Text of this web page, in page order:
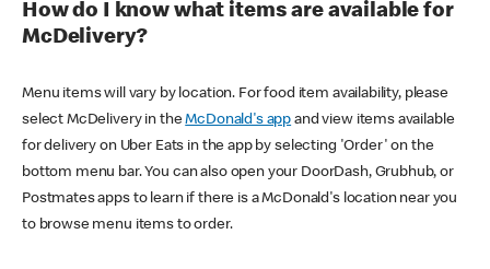
How do I know what items are available for
McDelivery?
Menu items will vary by location. For food item availability, please
select McDelivery in theMcDonald's app and view items available
for delivery on Uber Eats in the app by selecting 'Order' on the
bottom menu bar. You can also open your DoorDash, Grubhub, or
Postmates apps to learn if there is a McDonald's location near you
to browse menu items to order.